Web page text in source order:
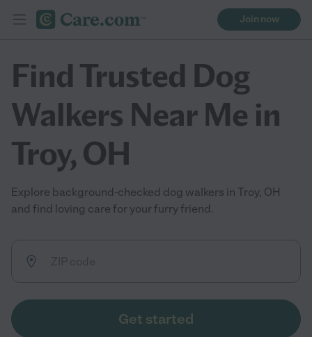
Join now
Find Trusted Dog
Walkers Near Me in
Troy, OH
Explore background-checked dog walkers in Troy, OH
and find loving care for your furry friend.
Get started